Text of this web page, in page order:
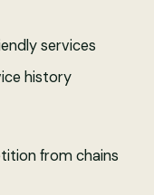
services
history
from chains